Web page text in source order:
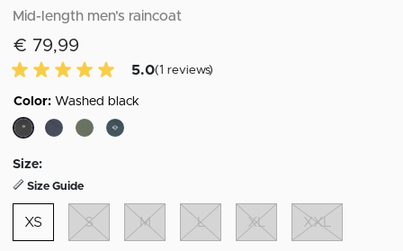
Mid-length men's raincoat
€ 79,99
5.0 of 5 Customer reviews
5.0(1 reviews)
Color: Washed black
Size:
Size Guide
XS S M L XL XXL